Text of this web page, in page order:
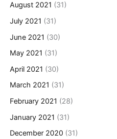
August 2021 (31)
July 2021 (31)
June 2021 (30)
May 2021 (31)
April 2021 (30)
March 2021 (31)
February 2021 (28)
January 2021 (31)
December 2020 (31)